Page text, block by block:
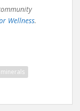
Wellness.
minerals